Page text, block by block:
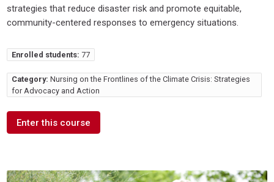
strategies that reduce disaster risk and promote equitable,
community-centered responses to emergency situations.
Enrolled students: 77
Category: Nursing on the Frontlines of the Climate Crisis: Strategies
for Advocacy and Action
Enter this course